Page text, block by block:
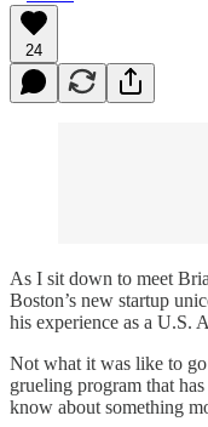
24
As I sit down to meet
Boston’s new startup
his experience as a U.S.
Not what it was like to
grueling program that
know about something